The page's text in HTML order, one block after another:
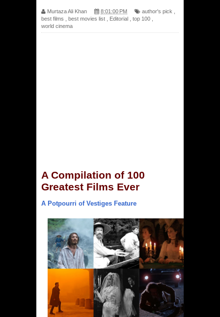
Murtaza Ali Khan 8:01:00 PM author's pick
best films
best movies list Editorial top 100
world cinema
A Compilation of 100
Greatest Films Ever
A Potpourri of Vestiges Feature